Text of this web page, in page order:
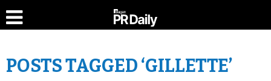
POSTS TAGGED ‘GILLETTE’